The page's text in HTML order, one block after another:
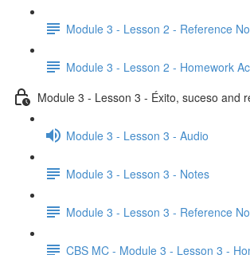
Module 3 - Lesson 2 - Reference
Module 3 - Lesson 2 - Homework
Module 3 - Lesson 3 - Éxito, suceso and
Module 3 - Lesson 3 - Audio
Module 3 - Lesson 3 - Notes
Module 3 - Lesson 3 - Reference
CBS MC - Module 3 - Lesson 3 -